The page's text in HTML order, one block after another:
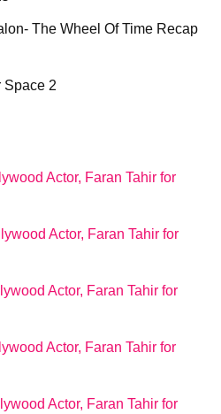
The Wheel Of Time Recap
Space 2
Actor, Faran Tahir for
Actor, Faran Tahir for
Actor, Faran Tahir for
Actor, Faran Tahir for
Actor, Faran Tahir for